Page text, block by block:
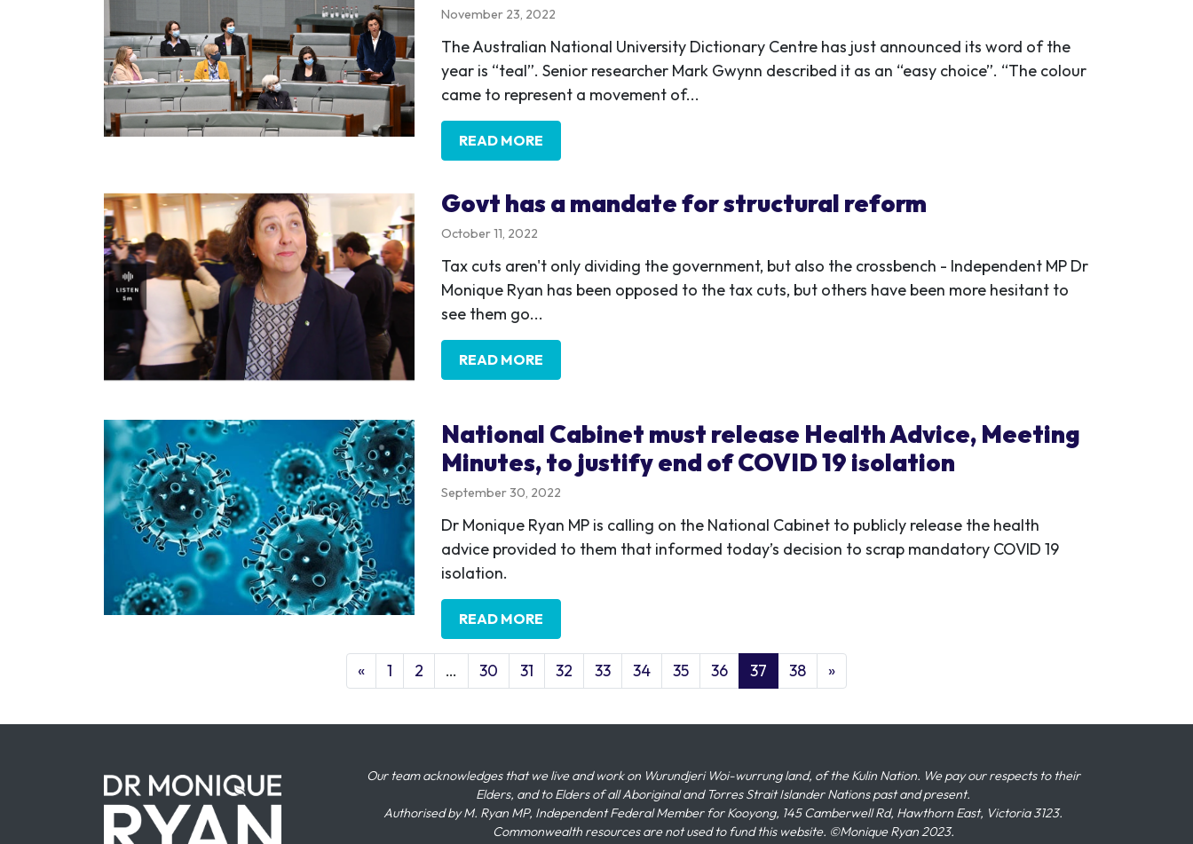
November 23, 2022
The Australian National University Dictionary Centre has just announced its word of the
year is “teal”. Senior researcher Mark Gwynn described it as an “easy choice”. “The colour
came to represent a movement of...
READ MORE
Govt has a mandate for structural reform
October 11, 2022
Tax cuts aren't only dividing the government, but also the crossbench - Independent MP Dr
Monique Ryan has been opposed to the tax cuts, but others have been more hesitant to
see them go...
READ MORE
National Cabinet must release Health Advice, Meeting
Minutes, to justify end of COVID 19 isolation
September 30, 2022
Dr Monique Ryan MP is calling on the National Cabinet to publicly release the health
advice provided to them that informed today’s decision to scrap mandatory COVID 19
isolation.
READ MORE
« 1 2 … 30 31 32 33 34 35 36 37 38 »
Our team acknowledges that we live and work on Wurundjeri Woi-wurrung land, of the Kulin Nation. We pay our respects to their
Elders, and to Elders of all Aboriginal and Torres Strait Islander Nations past and present.
Authorised by M. Ryan MP, Independent Federal Member for Kooyong, 145 Camberwell Rd, Hawthorn East, Victoria 3123.
Commonwealth resources are not used to fund this website. ©Monique Ryan 2023.